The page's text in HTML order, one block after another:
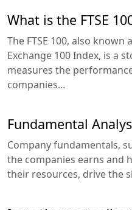
What is the FTSE
The FTSE 100, also known
Exchange 100 Index, is a
measures the
companies...
Fundamental
Company fundamentals,
the companies earns and
their resources, drive the